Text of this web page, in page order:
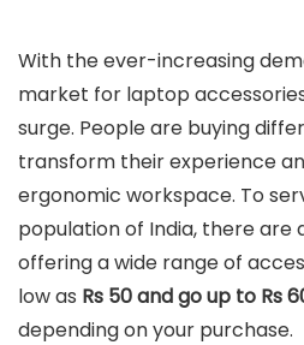
With the ever-increasing
market for laptop
surge. People are buying
transform their experience
ergonomic workspace. To
population of India, there are
offering a wide range of
low as Rs 50 and go up to Rs
depending on your purchase.